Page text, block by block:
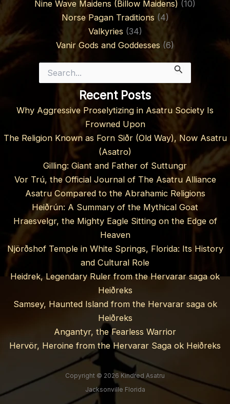
Nine Wave Maidens (Billow Maidens) (10)
Norse Pagan Traditions (4)
Valkyries (34)
Vanir Gods and Goddesses (6)
for:
Recent Posts
Why Aggressive Proselytizing in Asatru Society Is
Frowned Upon
The Religion Known as Forn Siðr (Old Way), Now Asatru
(Asatro)
Gilling: Giant and Father of Suttungr
Vor Trú, the Official Journal of The Asatru Alliance
Asatru Compared to the Abrahamic Religions
Heiðrún: A Summary of the Mythical Goat
Hraesvelgr, the Mighty Eagle Sitting on the Edge of
Heaven
Njörðshof Temple in White Springs, Florida: Its History
and Cultural Role
Heidrek, Legendary Ruler from the Hervarar saga ok
Heiðreks
Samsey, Haunted Island from the Hervarar saga ok
Heiðreks
Angantyr, the Fearless Warrior
Hervör, Heroine from the Hervarar Saga ok Heiðreks
Copyright © 2026 Kindred Asatru
Jacksonville Florida